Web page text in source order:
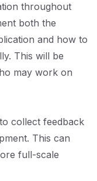
throughout
both the
and how to
This will be
may work on
collect feedback
This can
full-scale